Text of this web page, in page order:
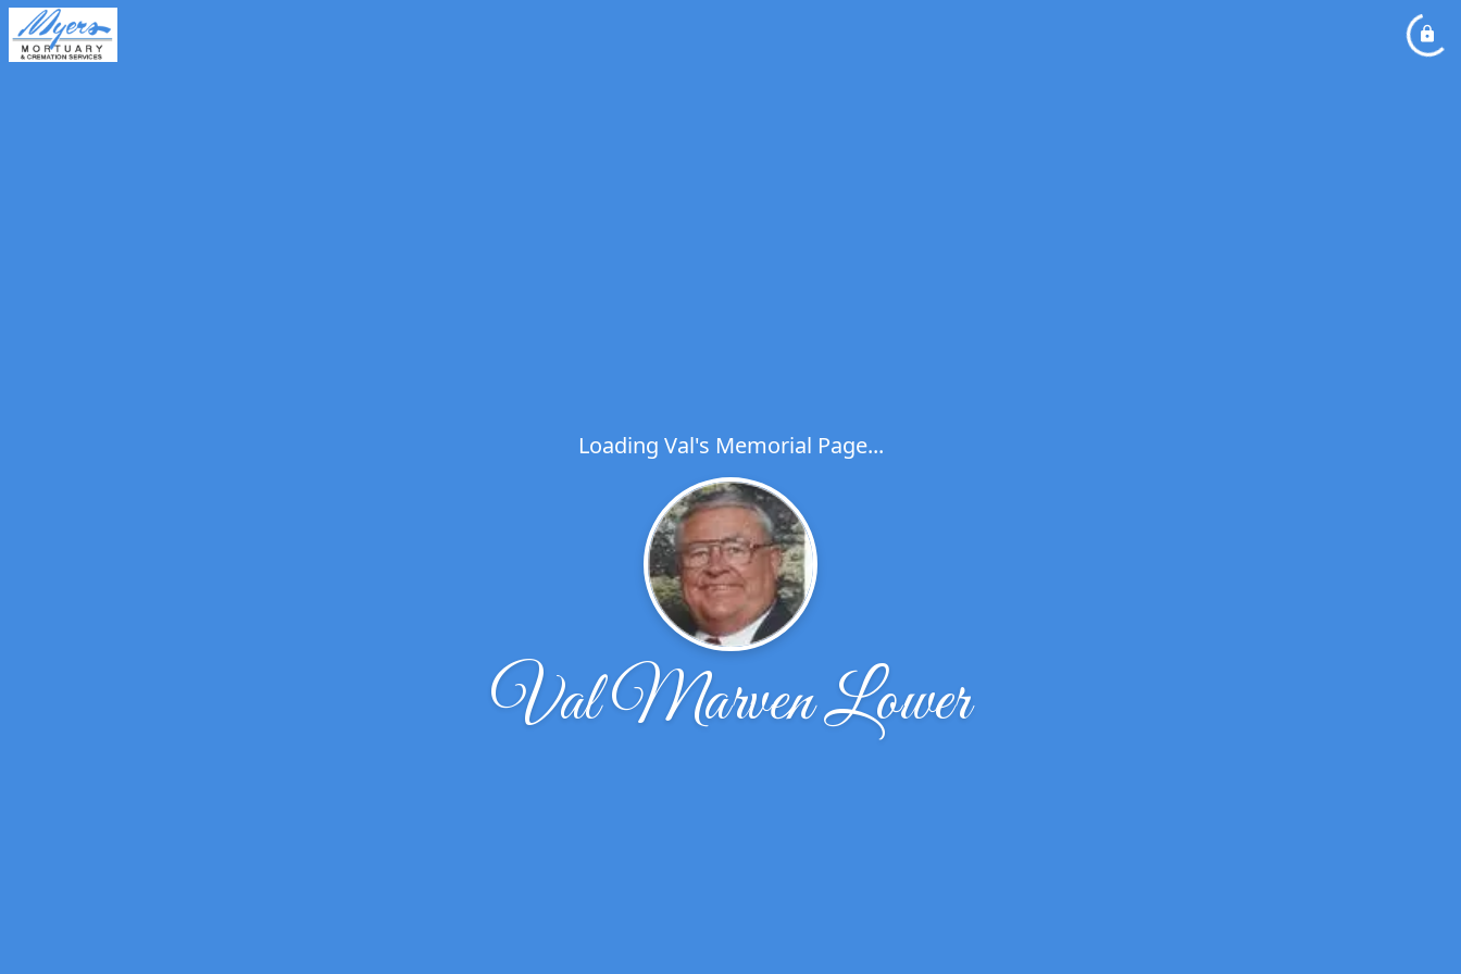
Loading Val's Memorial Page...
Val Marven Lower